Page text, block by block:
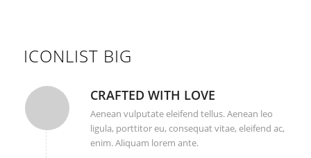
ICONLIST BIG
CRAFTED WITH LOVE
Aenean vulputate eleifend tellus. Aenean leo
ligula, porttitor eu, consequat vitae, eleifend ac,
enim. Aliquam lorem ante.